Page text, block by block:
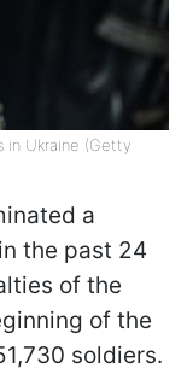
in Ukraine (Getty
a
the past 24
of the
of the
soldiers.